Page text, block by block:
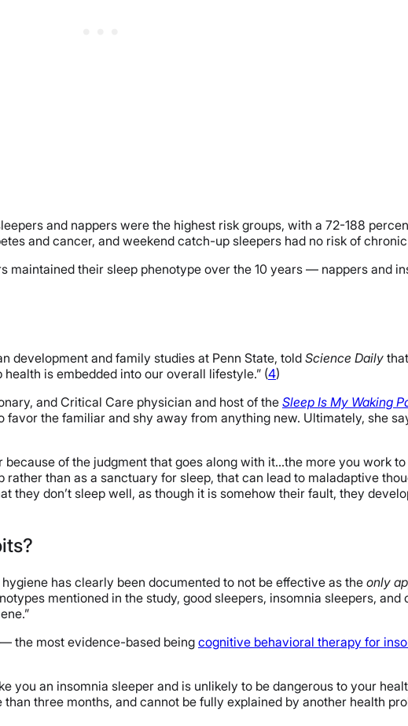
and nappers were the highest risk groups, with a 72-188
and cancer, and weekend catch-up sleepers had no risk of
maintained their sleep phenotype over the 10 years — nappers and
development and family studies at Penn State, told Science Daily
is embedded into our overall lifestyle.” (4)
and Critical Care physician and host of the Sleep Is My Waking
the familiar and shy away from anything new. Ultimately, she
of the judgment that goes along with it…the more you work
than as a sanctuary for sleep, that can lead to maladaptive
they don’t sleep well, as though it is somehow their fault, they
has clearly been documented to not be effective as the only
mentioned in the study, good sleepers, insomnia sleepers,
the most evidence-based being cognitive behavioral therapy for
you an insomnia sleeper and is unlikely to be dangerous to your
three months, and cannot be fully explained by another health